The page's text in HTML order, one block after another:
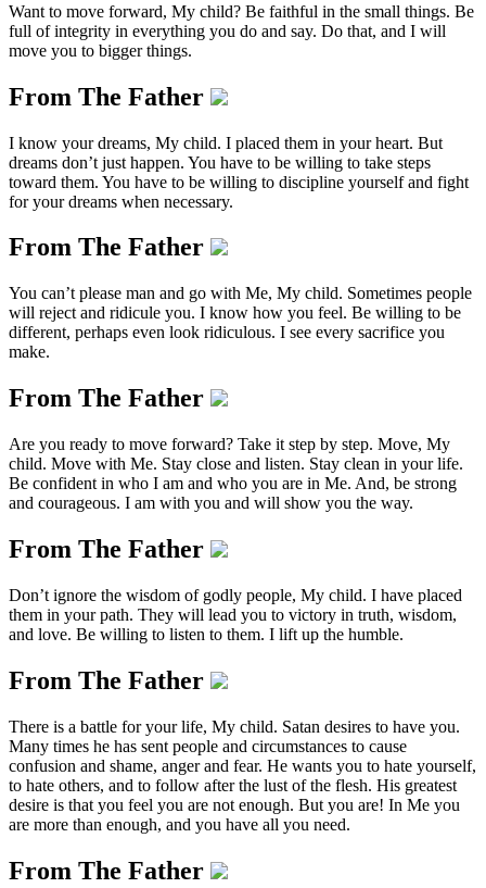
Want to move forward, My child? Be faithful in the small things. Be
full of integrity in everything you do and say. Do that, and I will
move you to bigger things.
From The Father
I know your dreams, My child. I placed them in your heart. But
dreams don’t just happen. You have to be willing to take steps
toward them. You have to be willing to discipline yourself and fight
for your dreams when necessary.
From The Father
You can’t please man and go with Me, My child. Sometimes people
will reject and ridicule you. I know how you feel. Be willing to be
different, perhaps even look ridiculous. I see every sacrifice you
make.
From The Father
Are you ready to move forward? Take it step by step. Move, My
child. Move with Me. Stay close and listen. Stay clean in your life.
Be confident in who I am and who you are in Me. And, be strong
and courageous. I am with you and will show you the way.
From The Father
Don’t ignore the wisdom of godly people, My child. I have placed
them in your path. They will lead you to victory in truth, wisdom,
and love. Be willing to listen to them. I lift up the humble.
From The Father
There is a battle for your life, My child. Satan desires to have you.
Many times he has sent people and circumstances to cause
confusion and shame, anger and fear. He wants you to hate yourself,
to hate others, and to follow after the lust of the flesh. His greatest
desire is that you feel you are not enough. But you are! In Me you
are more than enough, and you have all you need.
From The Father